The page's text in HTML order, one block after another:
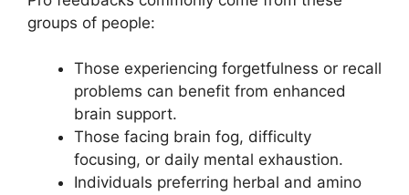
groups of people:
Those experiencing forgetfulness or recall
problems can benefit from enhanced
brain support.
Those facing brain fog, difficulty
focusing, or daily mental exhaustion.
Individuals preferring herbal and amino